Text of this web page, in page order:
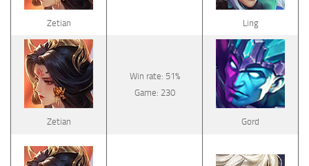
Zetian Ling
Zetian
Win rate: 51%
Game: 230
Gord